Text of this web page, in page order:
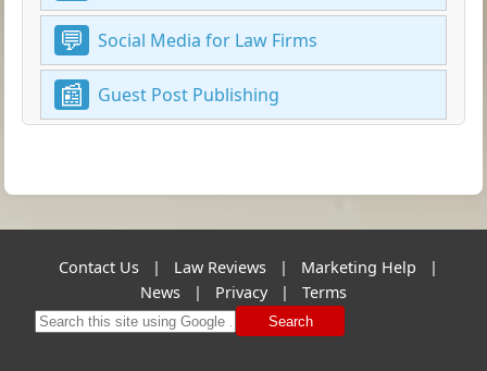
Social Media for Law Firms
Guest Post Publishing
Contact Us | Law Reviews | Marketing Help
|
News
| Privacy | Terms
Search